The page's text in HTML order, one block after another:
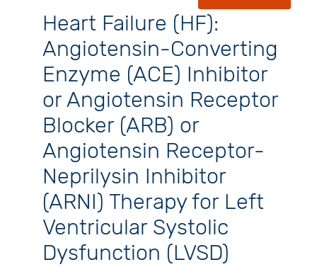
Heart Failure (HF):
Angiotensin-Converting
Enzyme (ACE) Inhibitor
or Angiotensin Receptor
Blocker (ARB) or
Angiotensin Receptor-
Neprilysin Inhibitor
(ARNI) Therapy for Left
Ventricular Systolic
Dysfunction (LVSD)